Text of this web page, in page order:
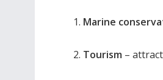
Marine
Tourism –